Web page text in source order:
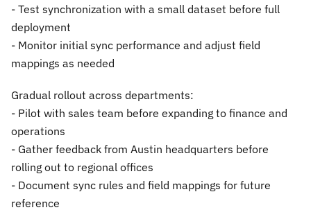
- Test synchronization with a small dataset before full
deployment
- Monitor initial sync performance and adjust field
mappings as needed
Gradual rollout across departments:
- Pilot with sales team before expanding to finance and
operations
- Gather feedback from Austin headquarters before
rolling out to regional offices
- Document sync rules and field mappings for future
reference